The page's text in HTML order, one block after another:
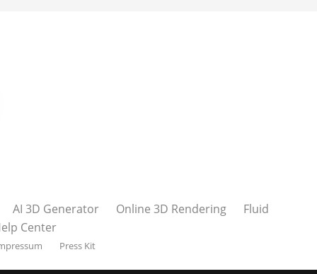
AI 3D Generator Online 3D Rendering
Fluid
Center
Press Kit